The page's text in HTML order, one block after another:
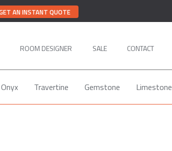
AN INSTANT QUOTE
ROOM DESIGNER SALE CONTACT
Onyx Travertine Gemstone Limestone